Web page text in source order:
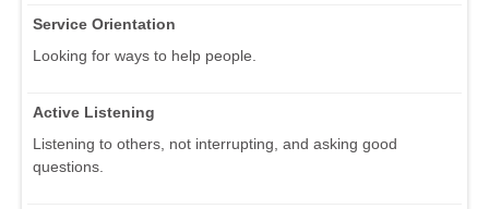
Service Orientation
Looking for ways to help people.
Active Listening
Listening to others, not interrupting, and asking good
questions.